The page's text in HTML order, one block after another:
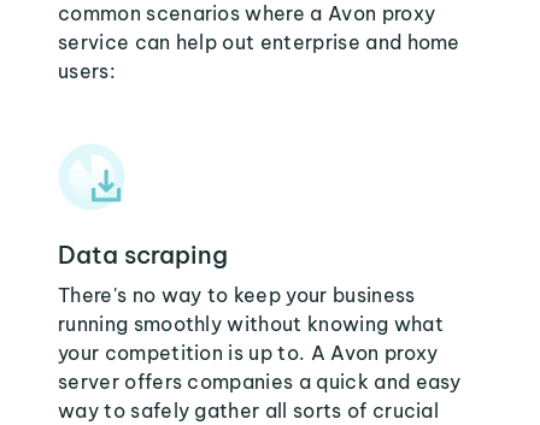
common scenarios where a Avon proxy
service can help out enterprise and home
users:
Data scraping
There's no way to keep your business
running smoothly without knowing what
your competition is up to. A Avon proxy
server offers companies a quick and easy
way to safely gather all sorts of crucial